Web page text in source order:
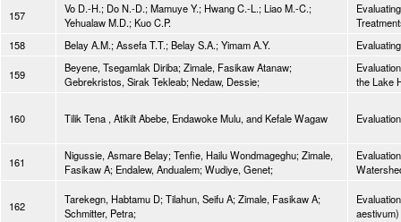
157
Vo D.-H.; Do N.-D.; Mamuye Y.; Hwang C.-L.; Liao M.-C.;
Yehualaw M.D.; Kuo C.P.
158
Belay A.M.; Assefa T.T.; Belay S.A.; Yimam A.Y.
159
Beyene, Tsegamlak Diriba; Zimale, Fasikaw Atanaw;
Gebrekristos, Sirak Tekleab; Nedaw, Dessie;
the Lake
160 Tilik Tena , Atikilt Abebe, Endawoke Mulu, and Kefale Wagaw
161
Nigussie, Asmare Belay; Tenfie, Hailu Wondmageghu; Zimale,
Fasikaw A; Endalew, Andualem; Wudiye, Genet;
162
Tarekegn, Habtamu D; Tilahun, Seifu A; Zimale, Fasikaw A;
Schmitter, Petra;